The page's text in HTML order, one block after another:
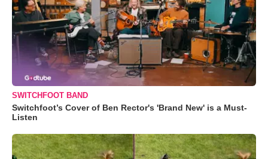
SWITCHFOOT BAND
Switchfoot’s Cover of Ben Rector's 'Brand New' is a Must-
Listen